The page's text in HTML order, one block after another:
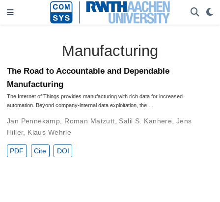
Manufacturing
The Road to Accountable and Dependable
Manufacturing
The Internet of Things provides manufacturing with rich data for increased
automation. Beyond company-internal data exploitation, the …
Jan Pennekamp Roman Matzutt Salil S. Kanhere ,Jens
Hiller, Klaus Wehrle
PDF Cite DOI